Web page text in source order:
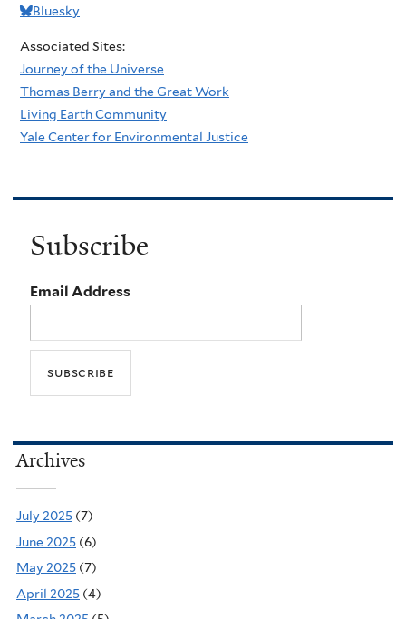
Bluesky
Associated Sites:
Journey of the Universe
Thomas Berry and the Great Work
Living Earth Community
Yale Center for Environmental Justice
Subscribe
Email Address
Archives
July 2025 (7)
June 2025 (6)
May 2025 (7)
April 2025 (4)